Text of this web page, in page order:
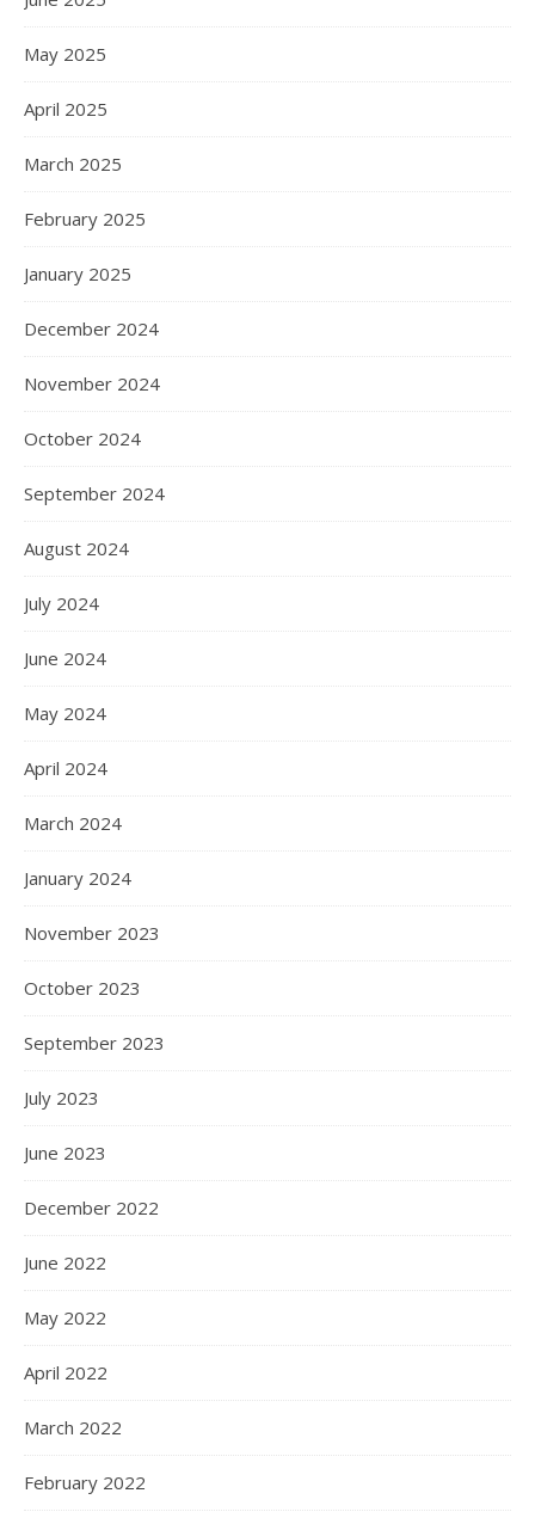
May 2025
April 2025
March 2025
February 2025
January 2025
December 2024
November 2024
October 2024
September 2024
August 2024
July 2024
June 2024
May 2024
April 2024
March 2024
January 2024
November 2023
October 2023
September 2023
July 2023
June 2023
December 2022
June 2022
May 2022
April 2022
March 2022
February 2022